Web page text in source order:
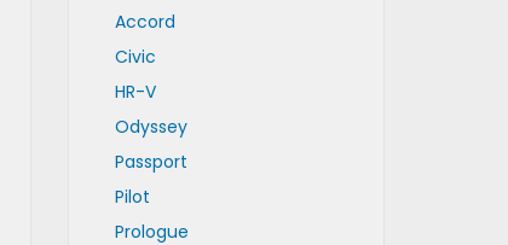
Accord
Civic
HR-V
Odyssey
Passport
Pilot
Prologue